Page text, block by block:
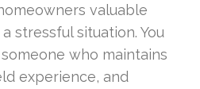
valuable
stressful situation. You
who maintains
experience, and